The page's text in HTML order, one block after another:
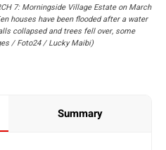
7: Morningside Village Estate on March
houses have been flooded after a water
collapsed and trees fell over, some
/ Foto24 / Lucky Maibi)
Summary